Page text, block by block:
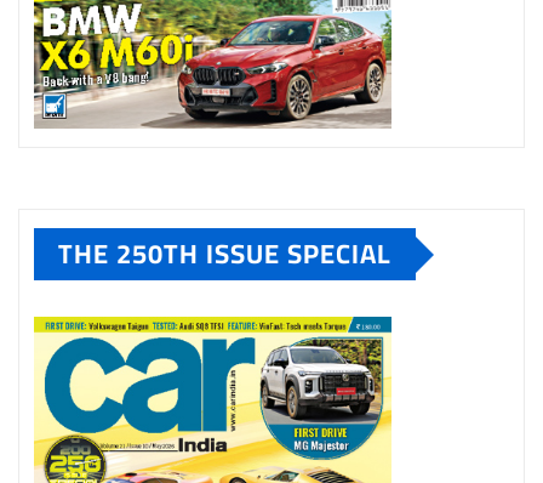
THE 250TH ISSUE SPECIAL